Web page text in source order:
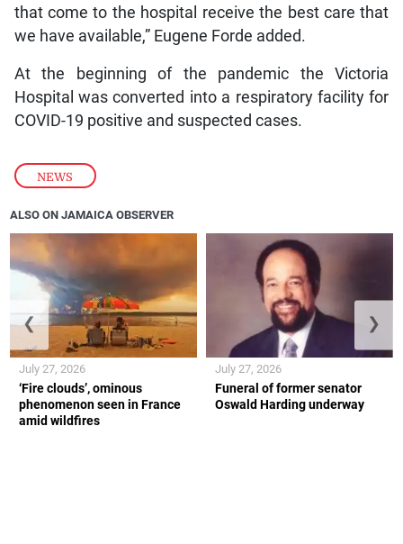
NEWS
that come to the hospital receive the best care that
we have available,” Eugene Forde added.
At the beginning of the pandemic the Victoria
Hospital was converted into a respiratory facility for
COVID-19 positive and suspected cases.
ALSO ON JAMAICA OBSERVER
‘Fire clouds’, ominous
phenomenon seen in France
amid wildfires
July 27, 2026
Funeral of former senator
Oswald Harding underway
July 27, 2026
❮ ❯